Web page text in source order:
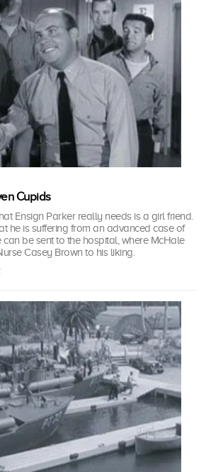
Cupids
Ensign Parker really needs is a girl friend.
he is suffering from an advanced case of
be sent to the hospital, where McHale
Casey Brown to his liking.